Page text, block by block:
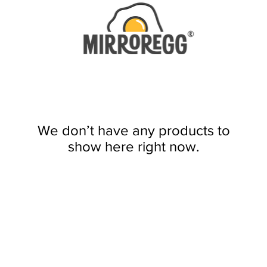
We don’t have any products to
show here right now.